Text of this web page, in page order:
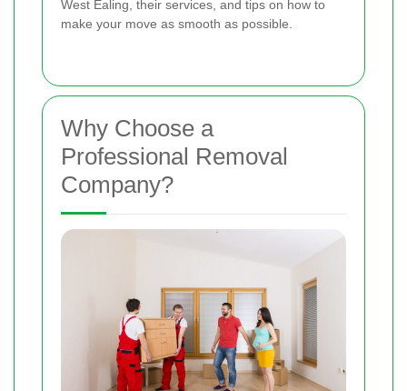
West Ealing, their services, and tips on how to
make your move as smooth as possible.
Why Choose a
Professional Removal
Company?